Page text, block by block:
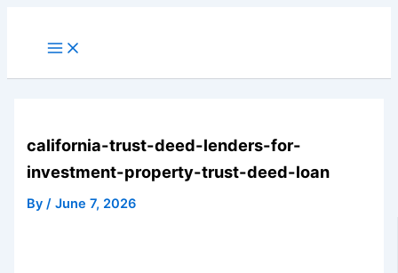
Main
Menu
california-trust-deed-lenders-for-
investment-property-trust-deed-loan
By/June 7, 2026